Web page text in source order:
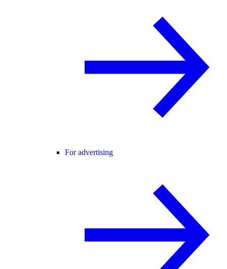
For advertising